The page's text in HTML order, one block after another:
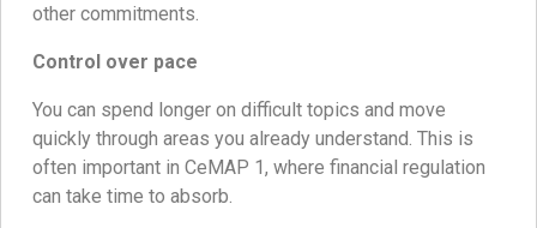
other commitments.
Control over pace
You can spend longer on difficult topics and move
quickly through areas you already understand. This is
often important in CeMAP 1, where financial regulation
can take time to absorb.